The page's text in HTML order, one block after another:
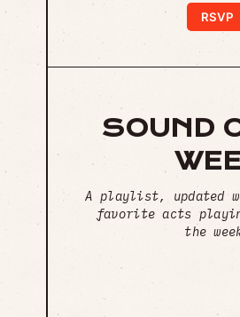
RSVP
SOUND
A playlist, updated
favorite acts
the